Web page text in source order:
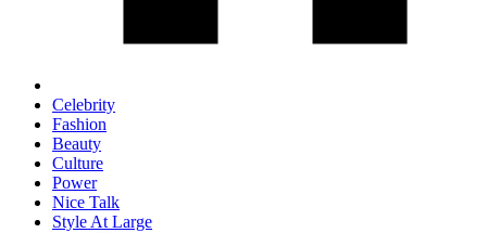
Celebrity
Fashion
Beauty
Culture
Power
Nice Talk
Style At Large